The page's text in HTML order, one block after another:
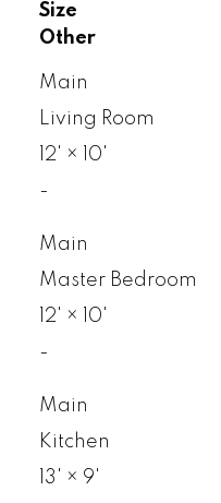
Size
Other
Main
Living Room
12'
×
10'
-
Main
Master Bedroom
12'
×
10'
-
Main
Kitchen
13'
× 9'